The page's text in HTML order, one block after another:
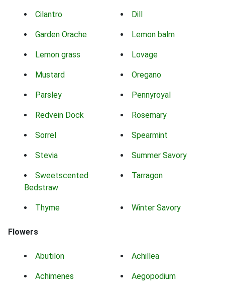
Cilantro Dill
Garden Orache Lemon balm
Lemon grass Lovage
Mustard Oregano
Parsley Pennyroyal
Redvein Dock Rosemary
Sorrel Spearmint
Stevia Summer Savory
Sweetscented
Bedstraw
Tarragon
Thyme Winter Savory
Flowers
Abutilon Achillea
Achimenes Aegopodium